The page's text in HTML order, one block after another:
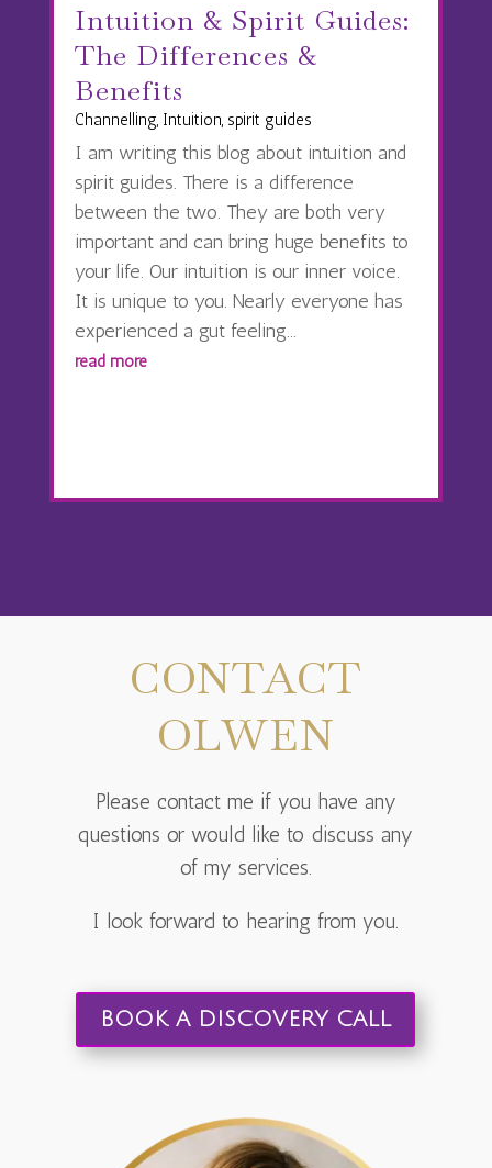
Intuition & Spirit Guides:
The Differences &
Benefits
Channelling, Intuition, spirit guides
I am writing this blog about intuition and
spirit guides. There is a difference
between the two. They are both very
important and can bring huge benefits to
your life. Our intuition is our inner voice.
It is unique to you. Nearly everyone has
experienced a gut feeling...
read more
CONTACT
OLWEN
Please contact me if you have any
questions or would like to discuss any
of my services.
I look forward to hearing from you.
BOOK A DISCOVERY CALL